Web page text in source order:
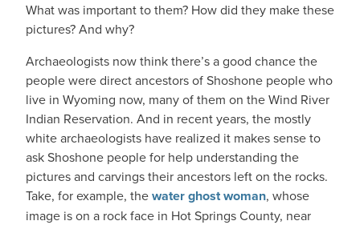
What was important to them? How did they make these
pictures? And why?
Archaeologists now think there’s a good chance the
people were direct ancestors of Shoshone people who
live in Wyoming now, many of them on the Wind River
Indian Reservation. And in recent years, the mostly
white archaeologists have realized it makes sense to
ask Shoshone people for help understanding the
pictures and carvings their ancestors left on the rocks.
Take, for example, thewater ghost woman, whose
image is on a rock face in Hot Springs County, near